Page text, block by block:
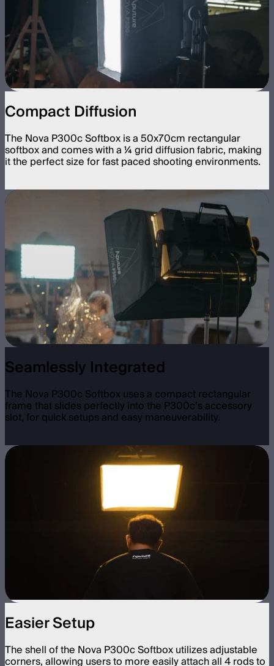
Compact Diffusion
The Nova P300c Softbox is a 50x70cm rectangular
softbox and comes with a ¼ grid diffusion fabric, making
it the perfect size for fast paced shooting environments.
Seamlessly Integrated
The Nova P300c Softbox uses a compact rectangular
frame that slides perfectly into the P300c’s accessory
slot, for quick setups and easy maneuverability.
Easier Setup
The shell of the Nova P300c Softbox utilizes adjustable
corners, allowing users to more easily attach all 4 rods to